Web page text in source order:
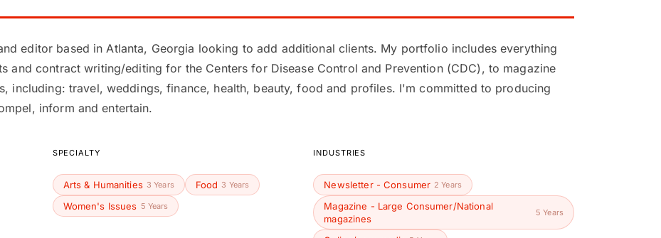
editor based in Atlanta, Georgia looking to add additional clients. My portfolio includes everything
and contract writing/editing for the Centers for Disease Control and Prevention (CDC), to magazine
including: travel, weddings, finance, health, beauty, food and profiles. I'm committed to producing
inform and entertain.
SPECIALTY
Arts & Humanities 3 Years Food 3 Years
Women's Issues 5 Years
INDUSTRIES
Newsletter - Consumer 2 Years
Magazine - Large Consumer/National
magazines
5 Years